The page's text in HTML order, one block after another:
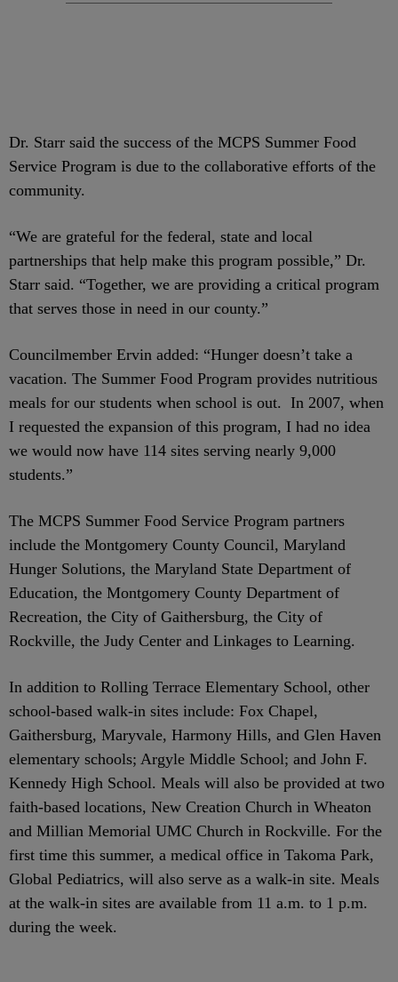
Dr. Starr said the success of the MCPS Summer Food
Service Program is due to the collaborative efforts of the
community.
“We are grateful for the federal, state and local
partnerships that help make this program possible,” Dr.
Starr said. “Together, we are providing a critical program
that serves those in need in our county.”
Councilmember Ervin added: “Hunger doesn’t take a
vacation. The Summer Food Program provides nutritious
meals for our students when school is out. In 2007, when
I requested the expansion of this program, I had no idea
we would now have 114 sites serving nearly 9,000
students.”
The MCPS Summer Food Service Program partners
include the Montgomery County Council, Maryland
Hunger Solutions, the Maryland State Department of
Education, the Montgomery County Department of
Recreation, the City of Gaithersburg, the City of
Rockville, the Judy Center and Linkages to Learning.
In addition to Rolling Terrace Elementary School, other
school-based walk-in sites include: Fox Chapel,
Gaithersburg, Maryvale, Harmony Hills, and Glen Haven
elementary schools; Argyle Middle School; and John F.
Kennedy High School. Meals will also be provided at two
faith-based locations, New Creation Church in Wheaton
and Millian Memorial UMC Church in Rockville. For the
first time this summer, a medical office in Takoma Park,
Global Pediatrics, will also serve as a walk-in site. Meals
at the walk-in sites are available from 11 a.m. to 1 p.m.
during the week.